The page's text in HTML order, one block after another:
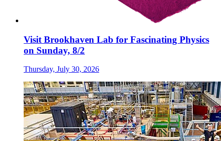
Visit Brookhaven Lab for Fascinating Physics
on Sunday, 8/2
Thursday, July 30, 2026